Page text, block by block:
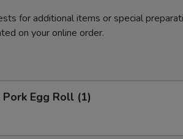
for additional items or special
on your online order.
Egg Roll (1)